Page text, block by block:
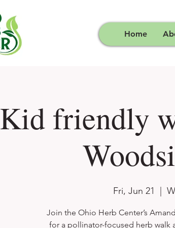
Home
Kid friendly
Fri, Jun 21
Join the Ohio Herb Center’s
for a pollinator-focused herb walk